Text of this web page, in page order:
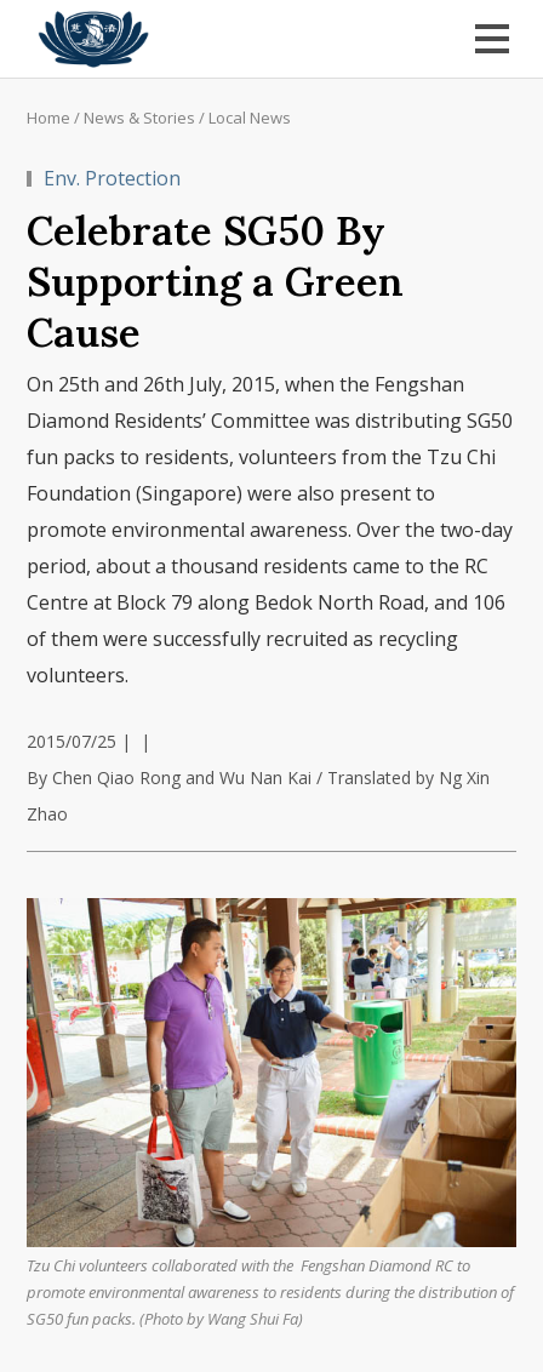
Home / News & Stories / Local News
Env. Protection
Celebrate SG50 By
Supporting a Green
Cause
On 25th and 26th July, 2015, when the Fengshan
Diamond Residents’ Committee was distributing SG50
fun packs to residents, volunteers from the Tzu Chi
Foundation (Singapore) were also present to
promote environmental awareness. Over the two-day
period, about a thousand residents came to the RC
Centre at Block 79 along Bedok North Road, and 106
of them were successfully recruited as recycling
volunteers.
2015/07/25 |
|
By Chen Qiao Rong and Wu Nan Kai / Translated by Ng Xin
Zhao
Tzu Chi volunteers collaborated with the Fengshan Diamond RC to
promote environmental awareness to residents during the distribution of
SG50 fun packs. (Photo by Wang Shui Fa)